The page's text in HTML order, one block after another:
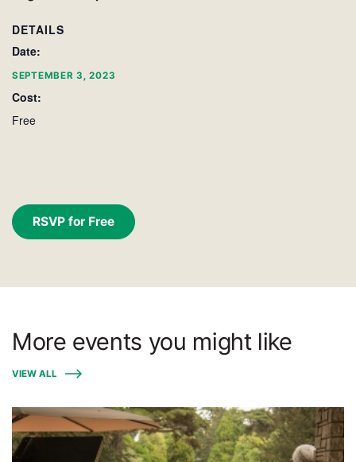
DETAILS
Date:
SEPTEMBER 3, 2023
Cost:
Free
RSVP for Free
More events you might like
VIEW ALL